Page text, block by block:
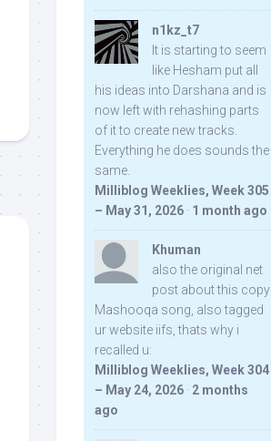
n1kz_t7
It is starting to seem
like Hesham put all
his ideas into Darshana and is
now left with rehashing parts
of it to create new tracks.
Everything he does sounds the
same.
Milliblog Weeklies, Week 305
– May 31, 2026 · 1 month ago
Khuman
also the original net
post about this copy
Mashooqa song, also tagged
ur website iifs, thats why i
recalled u:
Milliblog Weeklies, Week 304
– May 24, 2026 · 2 months
ago